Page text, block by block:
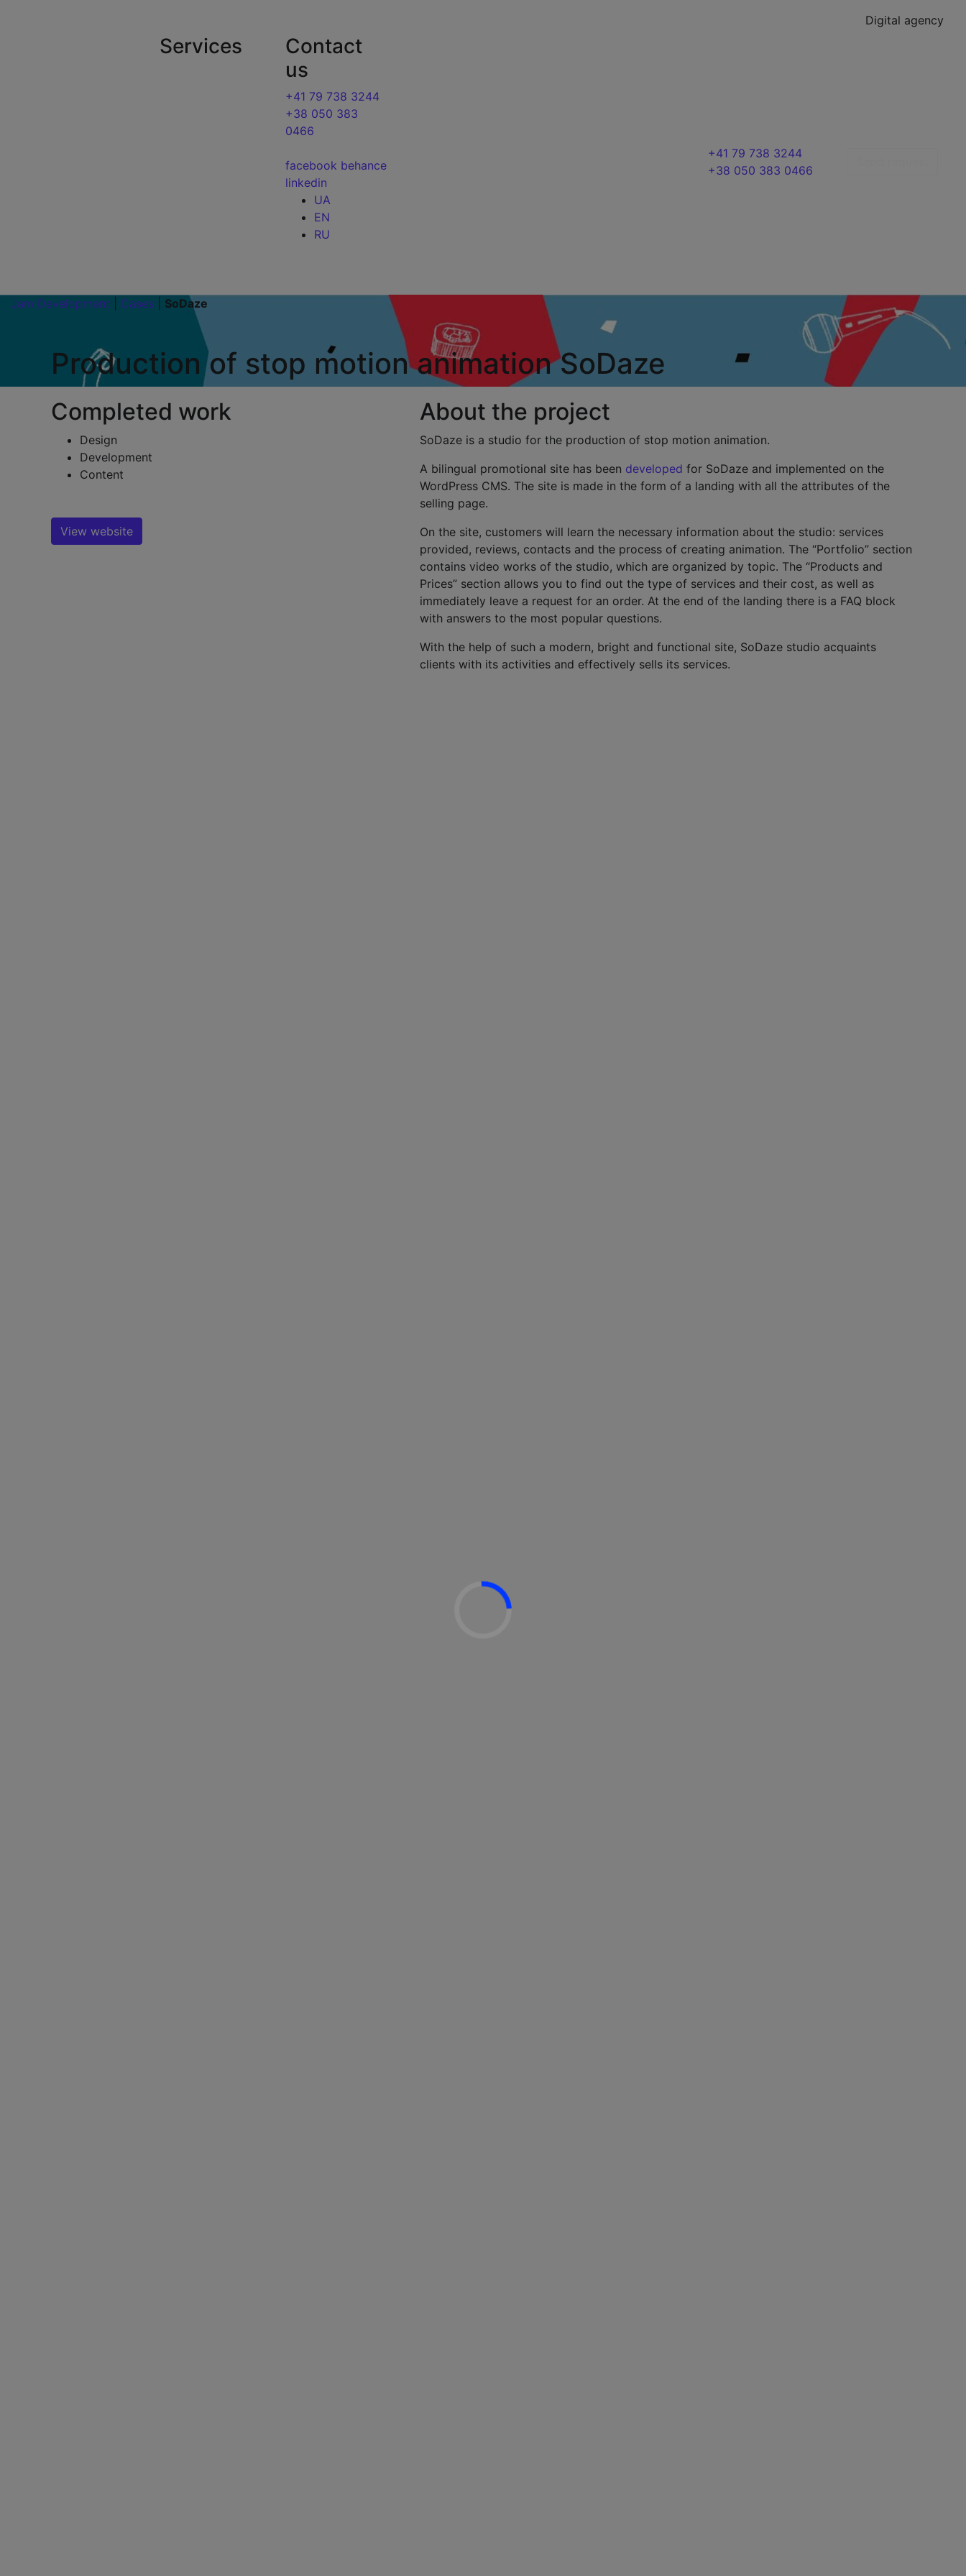
Digital agency
Services
Contact
us
+41 79 738 3244
+38 050 383
0466
facebook behance
linkedin
UA
EN
RU
+41 79 738 3244
+38 050 383 0466
Jam Development Cases SoDaze
Production of stop motion animationSoDaze
Completed work
Design
Development
Content
View website
About the project
SoDaze is a studio for the production of stop motion animation.
A bilingual promotional site has been developed for SoDaze and implemented on the
WordPress CMS. The site is made in the form of a landing with all the attributes of the
selling page.
On the site, customers will learn the necessary information about the studio: services
provided, reviews, contacts and the process of creating animation. The “Portfolio” section
contains video works of the studio, which are organized by topic. The “Products and
Prices” section allows you to find out the type of services and their cost, as well as
immediately leave a request for an order. At the end of the landing there is a FAQ block
with answers to the most popular questions.
With the help of such a modern, bright and functional site, SoDaze studio acquaints
clients with its activities and effectively sells its services.